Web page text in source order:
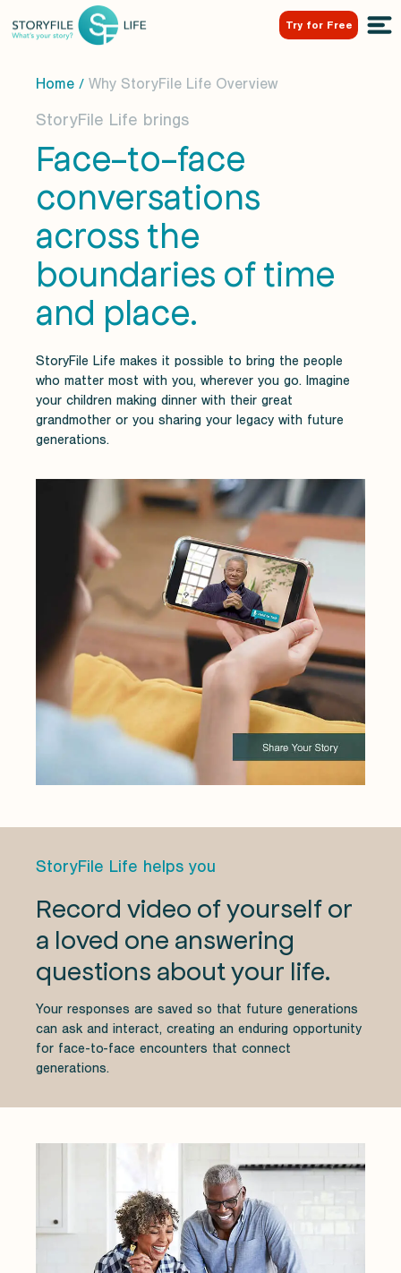
Try for Free
Home / Why StoryFile Life Overview
StoryFile Life brings
Face-to-face
conversations
across the
boundaries of time
and place.
StoryFile Life makes it possible to bring the people
who matter most with you, wherever you go. Imagine
your children making dinner with their great
grandmother or you sharing your legacy with future
generations.
StoryFile Life helps you
Record video of yourself or
a loved one answering
questions about your life.
Your responses are saved so that future generations
can ask and interact, creating an enduring opportunity
for face-to-face encounters that connect
generations.